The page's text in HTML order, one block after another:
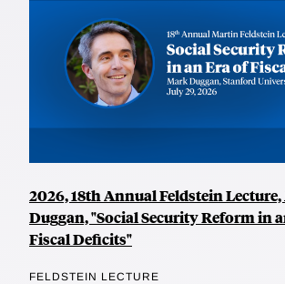
2026, 18th Annual Feldstein
Duggan, "Social Security Reform in
Fiscal Deficits"
FELDSTEIN LECTURE